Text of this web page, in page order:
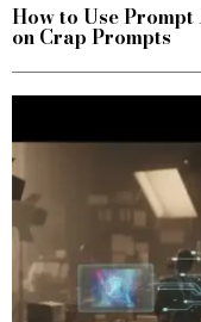
How to Use
on Crap Prompts